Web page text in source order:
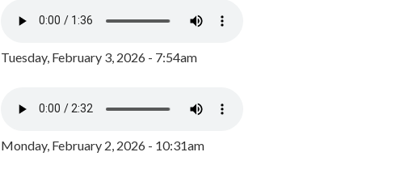
Tuesday, February 3, 2026 - 7:54am
Monday, February 2, 2026 - 10:31am